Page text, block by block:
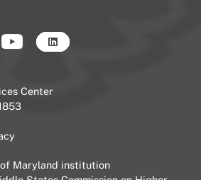
Center
Maryland institution